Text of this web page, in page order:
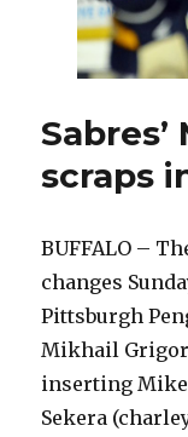
scraps
BUFFALO –
changes
Pittsburgh
Mikhail
inserting Mike
Sekera